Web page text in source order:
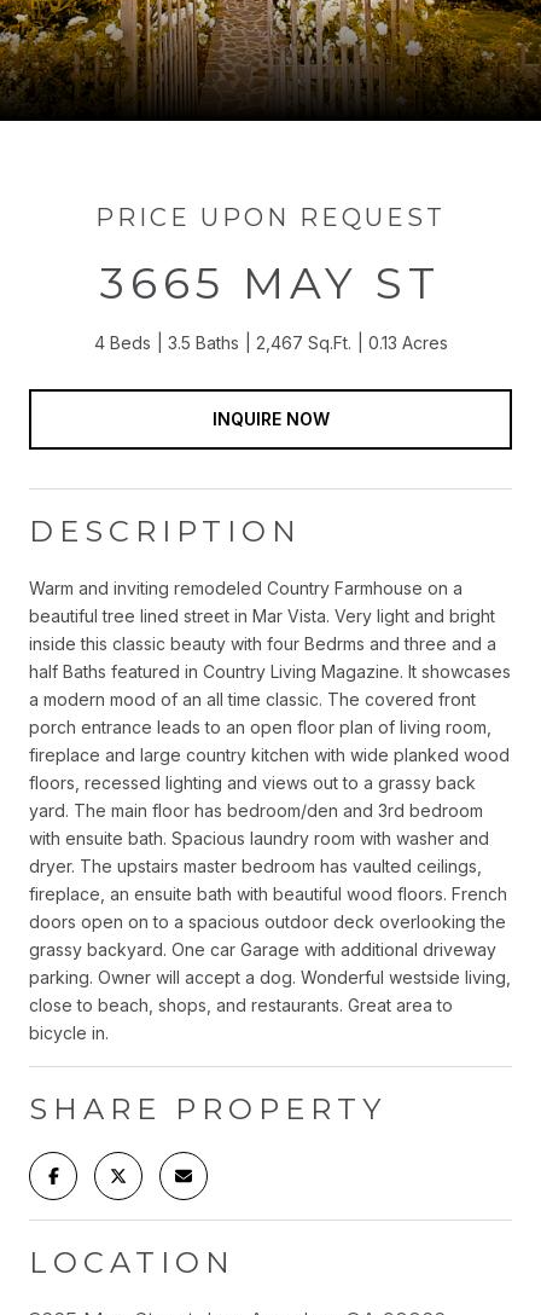
PRICE UPON REQUEST
3665 MAY ST
4 Beds 3.5 Baths 2,467 Sq.Ft. 0.13 Acres
INQUIRE NOW
DESCRIPTION
Warm and inviting remodeled Country Farmhouse on a
beautiful tree lined street in Mar Vista. Very light and bright
inside this classic beauty with four Bedrms and three and a
half Baths featured in Country Living Magazine. It showcases
a modern mood of an all time classic. The covered front
porch entrance leads to an open floor plan of living room,
fireplace and large country kitchen with wide planked wood
floors, recessed lighting and views out to a grassy back
yard. The main floor has bedroom/den and 3rd bedroom
with ensuite bath. Spacious laundry room with washer and
dryer. The upstairs master bedroom has vaulted ceilings,
fireplace, an ensuite bath with beautiful wood floors. French
doors open on to a spacious outdoor deck overlooking the
grassy backyard. One car Garage with additional driveway
parking. Owner will accept a dog. Wonderful westside living,
close to beach, shops, and restaurants. Great area to
bicycle in.
SHARE PROPERTY
LOCATION